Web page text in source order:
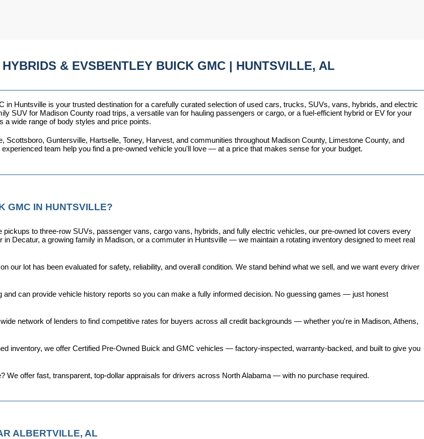
& EVSBENTLEY BUICK GMC | HUNTSVILLE, AL
in Huntsville is your trusted destination for a carefully curated selection of used cars, trucks, SUVs, vans, hybrids, and electric
SUV for Madison County road trips, a versatile van for hauling passengers or cargo, or a fuel-efficient hybrid or EV for your
wide range of body styles and price points.
Guntersville, Hartselle, Toney, Harvest, and communities throughout Madison County, Limestone County, and
experienced team help you find a pre-owned vehicle you'll love — at a price that makes sense for your budget.
GMC IN HUNTSVILLE?
pickups to three-row SUVs, passenger vans, cargo vans, hybrids, and fully electric vehicles, our pre-owned lot covers every
Decatur, a growing family in Madison, or a commuter in Huntsville — we maintain a rotating inventory designed to meet real
our lot has been evaluated for safety, reliability, and overall condition. We stand behind what we sell, and we want every driver
and can provide vehicle history reports so you can make a fully informed decision. No guessing games — just honest
network of lenders to find competitive rates for buyers across all credit backgrounds — whether you're in Madison, Athens,
inventory, we offer Certified Pre-Owned Buick and GMC vehicles — factory-inspected, warranty-backed, and built to give you
We offer fast, transparent, top-dollar appraisals for drivers across North Alabama — with no purchase required.
ALBERTVILLE, AL